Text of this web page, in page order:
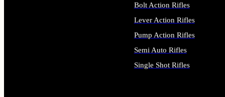
Bolt Action Rifles
Lever Action Rifles
Pump Action Rifles
Semi Auto Rifles
Single Shot Rifles